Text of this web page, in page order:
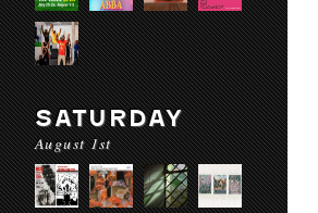
SATURDAY
August 1st